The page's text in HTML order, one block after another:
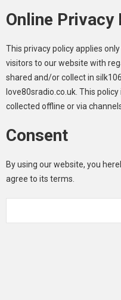
Online Privacy
This privacy policy applies
visitors to our website with
shared and/or collect in
love80sradio.co.uk. This
collected offline or via
Consent
By using our website, you
agree to its terms.